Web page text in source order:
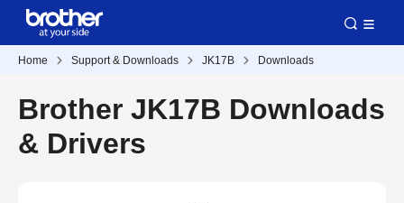
Home Support & Downloads JK17B Downloads
Brother JK17B Downloads
& Drivers